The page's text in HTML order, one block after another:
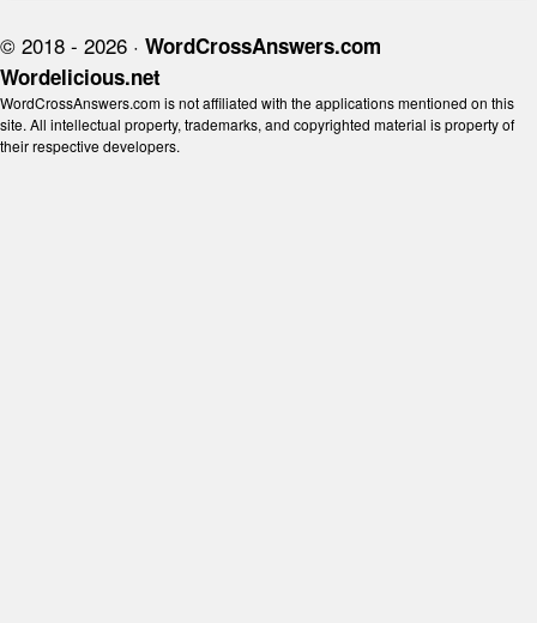
© 2018 - 2026 · WordCrossAnswers.com
Wordelicious.net
WordCrossAnswers.com is not affiliated with the applications mentioned on this
site. All intellectual property, trademarks, and copyrighted material is property of
their respective developers.